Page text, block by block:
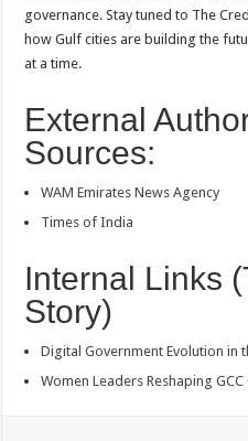
governance. Stay tuned to The
how Gulf cities are building the
at a time.
External
Sources:
WAM Emirates News Agency
Times of India
Internal Links
Story)
Digital Government Evolution in
Women Leaders Reshaping